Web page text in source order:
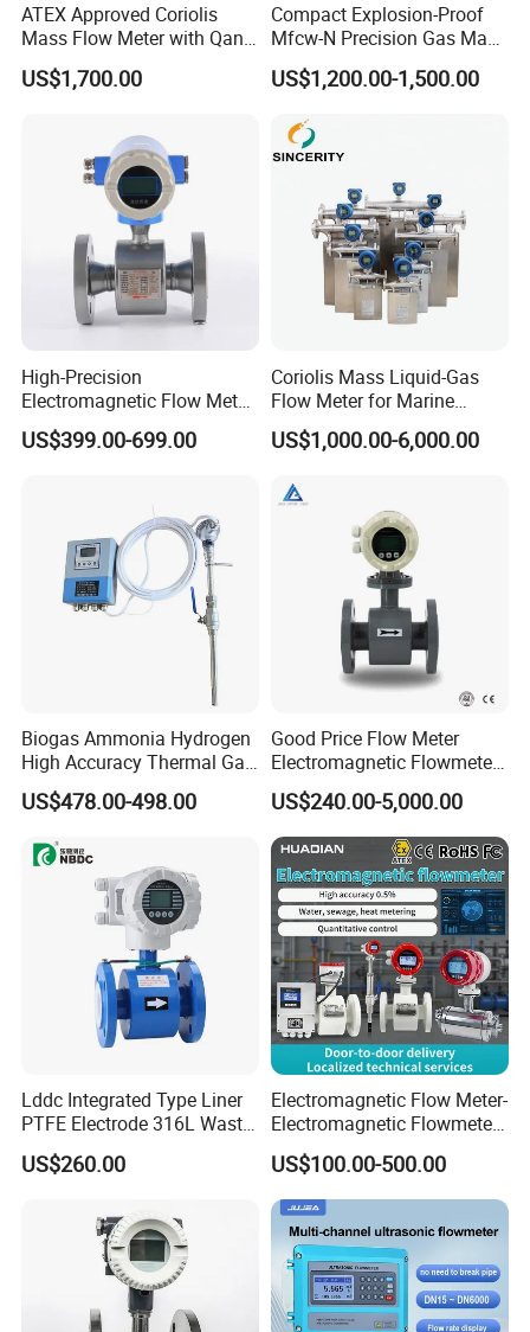
ATEX Approved Coriolis
Mass Flow Meter with Qan,
Iecex, Qar, Metrological
Certification for Quantitative
US$1,700.00
Compact Explosion-Proof
Mfcw-N Precision Gas Mass
Flow Controller for Chemical
Synthesis
US$1,200.00-1,500.00
High-Precision
Electromagnetic Flow Meter
Digital Flowmeter for Water,
Beverage, Sewage,
US$399.00-699.00
Coriolis Mass Liquid-Gas
Flow Meter for Marine
Diesel Fuel Oil
US$1,000.00-6,000.00
Biogas Ammonia Hydrogen
High Accuracy Thermal Gas
Mass Flowmeter
US$478.00-498.00
Good Price Flow Meter
Electromagnetic Flowmeter
for Water, Sewage, Chemical
US$240.00-5,000.00
Lddc Integrated Type Liner
PTFE Electrode 316L Waste
Water Electromagnetic
Flowmeter
US$260.00
Electromagnetic Flow Meter-
Electromagnetic Flowmeter
Digital Water Flow Sensor
Magnetic Flowmeter for
Liquid Milk Beer Measuring
Water Flow Rate DN15 25
50 100
US$100.00-500.00